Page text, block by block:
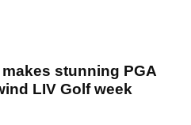
stunning PGA
LIV Golf week